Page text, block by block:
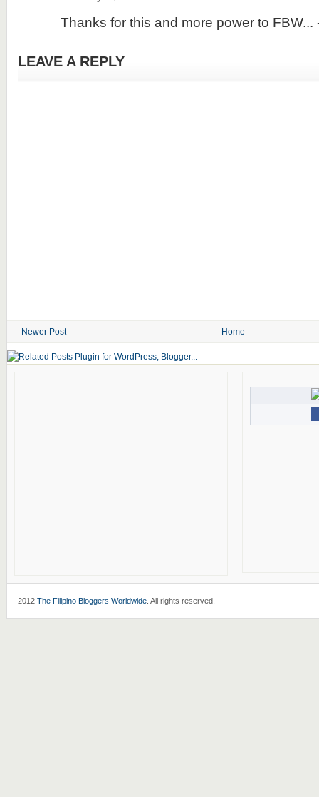
Thanks for this and more power to FBW...
LEAVE A REPLY
Newer Post Home
2012 The Filipino Bloggers Worldwide. All rights reserved.